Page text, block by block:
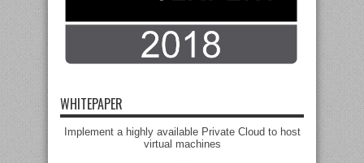
WHITEPAPER
Implement a highly available Private Cloud to host
virtual machines